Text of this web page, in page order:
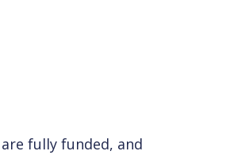
fully funded, and